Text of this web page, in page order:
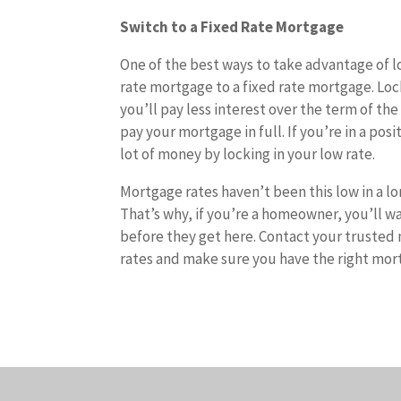
Switch to a Fixed Rate Mortgage
One of the best ways to take advantage of
rate mortgage to a fixed rate mortgage.
you’ll pay less interest over the term of
pay your mortgage in full. If you’re in a
lot of money by locking in your low rate.
Mortgage rates haven’t been this low in a
That’s why, if you’re a homeowner,
before they get here. Contact your
rates and make sure you have the right